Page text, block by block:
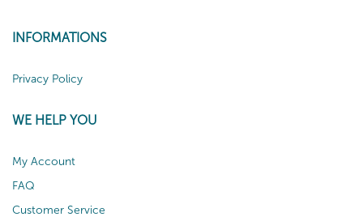
INFORMATIONS
Privacy Policy
WE HELP YOU
My Account
FAQ
Customer Service